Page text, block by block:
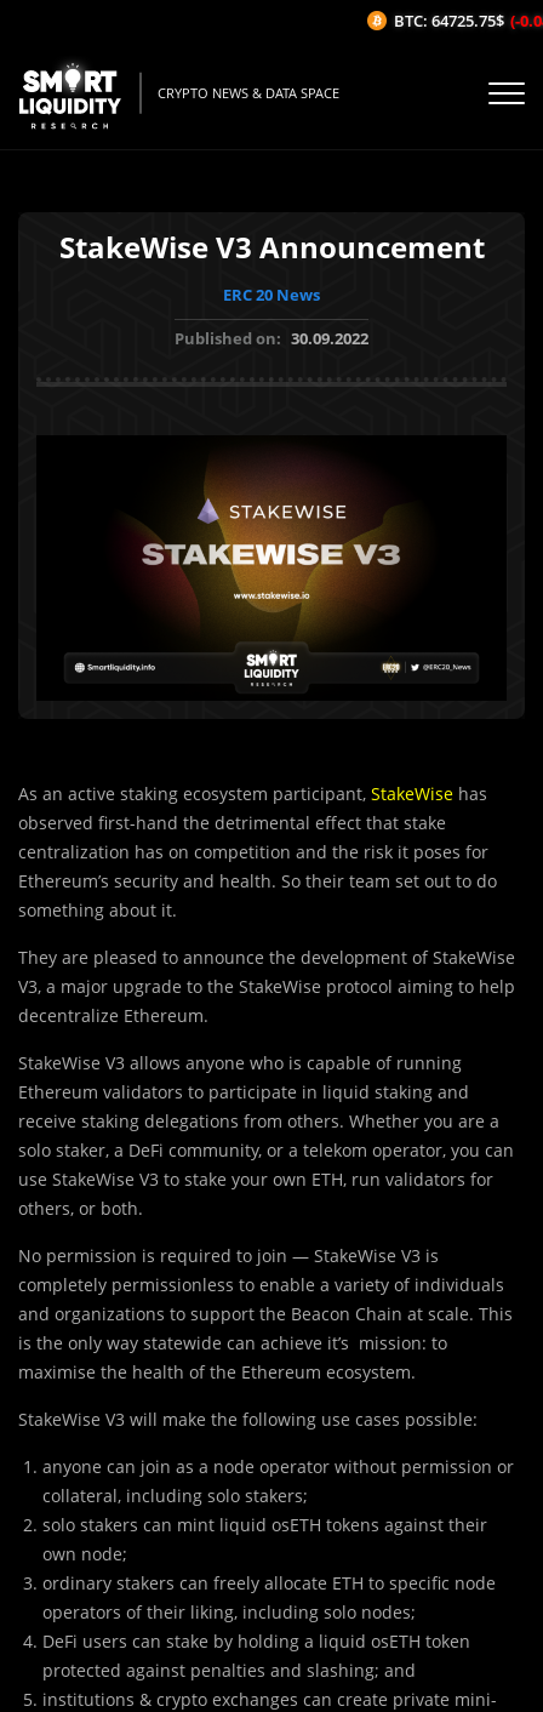
CRYPTO NEWS & DATA SPACE
StakeWise V3 Announcement
ERC 20 News
Published on: 30.09.2022
As an active staking ecosystem participant, StakeWise has
observed first-hand the detrimental effect that stake
centralization has on competition and the risk it poses for
Ethereum’s security and health. So their team set out to do
something about it.
They are pleased to announce the development of StakeWise
V3, a major upgrade to the StakeWise protocol aiming to help
decentralize Ethereum.
StakeWise V3 allows anyone who is capable of running
Ethereum validators to participate in liquid staking and
receive staking delegations from others. Whether you are a
solo staker, a DeFi community, or a telekom operator, you can
use StakeWise V3 to stake your own ETH, run validators for
others, or both.
No permission is required to join — StakeWise V3 is
completely permissionless to enable a variety of individuals
and organizations to support the Beacon Chain at scale. This
is the only way statewide can achieve it’s mission: to
maximise the health of the Ethereum ecosystem.
StakeWise V3 will make the following use cases possible:
anyone can join as a node operator without permission or
collateral, including solo stakers;
solo stakers can mint liquid osETH tokens against their
own node;
ordinary stakers can freely allocate ETH to specific node
operators of their liking, including solo nodes;
DeFi users can stake by holding a liquid osETH token
protected against penalties and slashing; and
institutions & crypto exchanges can create private mini-
BTC: 64725.75$ (-